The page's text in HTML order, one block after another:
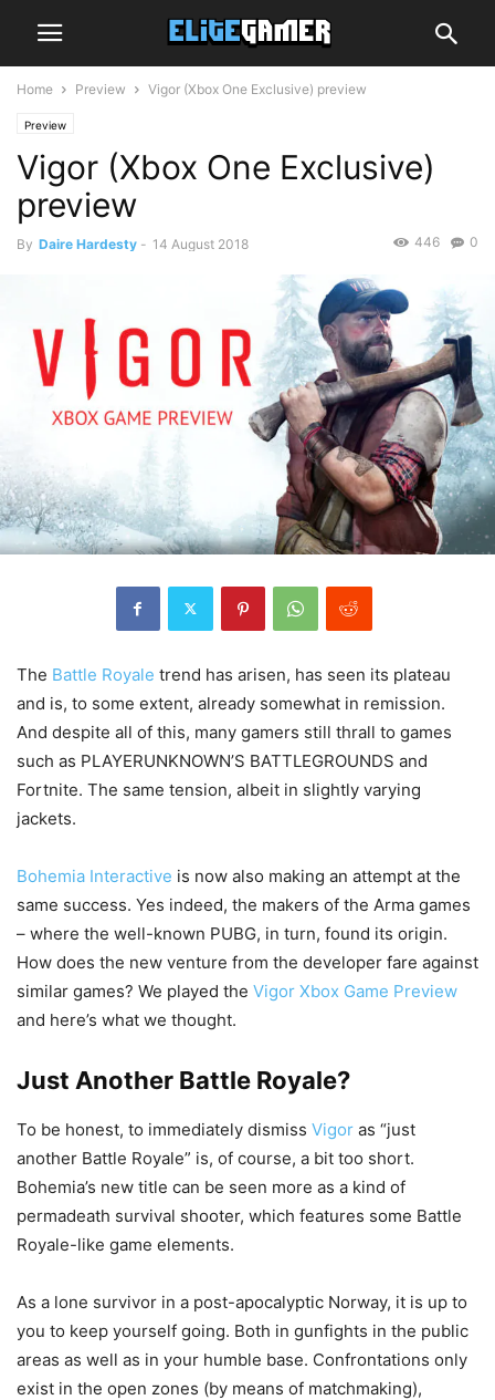
Home Preview Vigor (Xbox One Exclusive) preview
Preview
Vigor (Xbox One Exclusive)
preview
By Daire Hardesty - 14 August 2018 0
446
The Battle Royale trend has arisen, has seen its plateau
and is, to some extent, already somewhat in remission.
And despite all of this, many gamers still thrall to games
such as PLAYERUNKNOWN’S BATTLEGROUNDS and
Fortnite. The same tension, albeit in slightly varying
jackets.
Bohemia Interactive is now also making an attempt at the
same success. Yes indeed, the makers of the Arma games
– where the well-known PUBG, in turn, found its origin.
How does the new venture from the developer fare against
similar games? We played the Vigor Xbox Game Preview
and here’s what we thought.
Just Another Battle Royale?
To be honest, to immediately dismiss Vigor as “just
another Battle Royale” is, of course, a bit too short.
Bohemia’s new title can be seen more as a kind of
permadeath survival shooter, which features some Battle
Royale-like game elements.
As a lone survivor in a post-apocalyptic Norway, it is up to
you to keep yourself going. Both in gunfights in the public
areas as well as in your humble base. Confrontations only
exist in the open zones (by means of matchmaking),